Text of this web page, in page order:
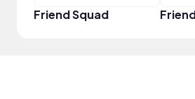
Friend Squad